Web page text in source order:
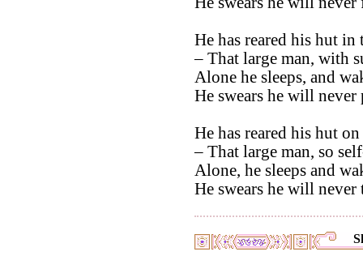
He has reared his hut
– That large man, with
Alone he sleeps, and
He swears he will never
He has reared his hut
– That large man, so
Alone, he sleeps and
He swears he will